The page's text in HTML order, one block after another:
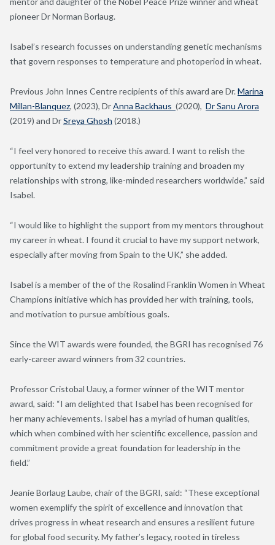
pioneer Dr Norman Borlaug.
Isabel’s research focusses on understanding genetic mechanisms
that govern responses to temperature and photoperiod in wheat.
Previous John Innes Centre recipients of this award are Dr.Marina
Millan-Blanquez, (2023), DrAnna Backhaus (2020), Dr Sanu Arora
(2019) and DrSreya Ghosh (2018.)
“I feel very honored to receive this award. I want to relish the
opportunity to extend my leadership training and broaden my
relationships with strong, like-minded researchers worldwide.” said
Isabel.
“I would like to highlight the support from my mentors throughout
my career in wheat. I found it crucial to have my support network,
especially after moving from Spain to the UK,” she added.
Isabel is a member of the of the Rosalind Franklin Women in Wheat
Champions initiative which has provided her with training, tools,
and motivation to pursue ambitious goals.
Since the WIT awards were founded, the BGRI has recognised 76
early-career award winners from 32 countries.
Professor Cristobal Uauy, a former winner of the WIT mentor
award, said: “I am delighted that Isabel has been recognised for
her many achievements. Isabel has a myriad of human qualities,
which when combined with her scientific excellence, passion and
commitment provide a great foundation for leadership in the
field.”
Jeanie Borlaug Laube, chair of the BGRI, said: “These exceptional
women exemplify the spirit of excellence and innovation that
drives progress in wheat research and ensures a resilient future
for global food security. My father’s legacy, rooted in tireless